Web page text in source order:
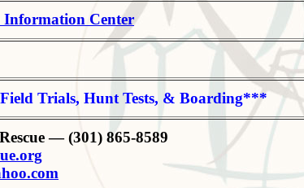
Information Center
Trials, Hunt Tests, & Boarding***
— (301) 865-8589